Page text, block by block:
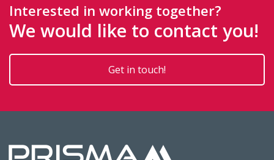
Interested in working together?
We would like to contact you!
Get in touch!